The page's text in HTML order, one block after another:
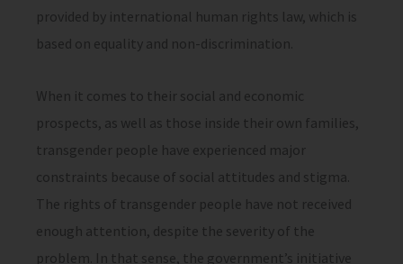
provided by international human rights law, which is
based on equality and non-discrimination.
When it comes to their social and economic
prospects, as well as those inside their own families,
transgender people have experienced major
constraints because of social attitudes and stigma.
The rights of transgender people have not received
enough attention, despite the severity of the
problem. In that sense, the government’s initiative